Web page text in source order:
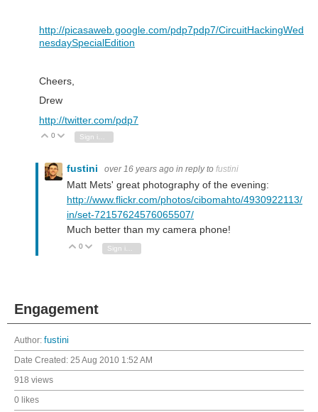
http://picasaweb.google.com/pdp7pdp7/CircuitHackingWed
nesdaySpecialEdition
Cheers,
Drew
http://twitter.com/pdp7
Vote Up
0 Vote Down
Sign in to reply
fustini over 16 years ago in reply to fustini
Matt Mets' great photography of the evening:
http://www.flickr.com/photos/cibomahto/4930922113/
in/set-72157624576065507/
Much better than my camera phone!
Vote Up
0 Vote Down
Engagement
Author: fustini
Date Created: 25 Aug 2010 1:52 AM
918 views
0 likes